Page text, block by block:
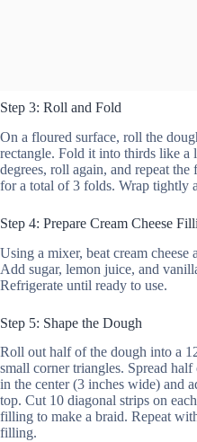
Step 3: Roll and Fold
On a floured surface, roll the
rectangle. Fold it into thirds like a
degrees, roll again, and repeat
for a total of 3 folds. Wrap tightly
Step 4: Prepare Cream Cheese
Using a mixer, beat cream
Add sugar, lemon juice, and
Refrigerate until ready to use.
Step 5: Shape the Dough
Roll out half of the dough into a
small corner triangles. Spread
in the center (3 inches wide) and
top. Cut 10 diagonal strips on
filling to make a braid. Repeat
filling.